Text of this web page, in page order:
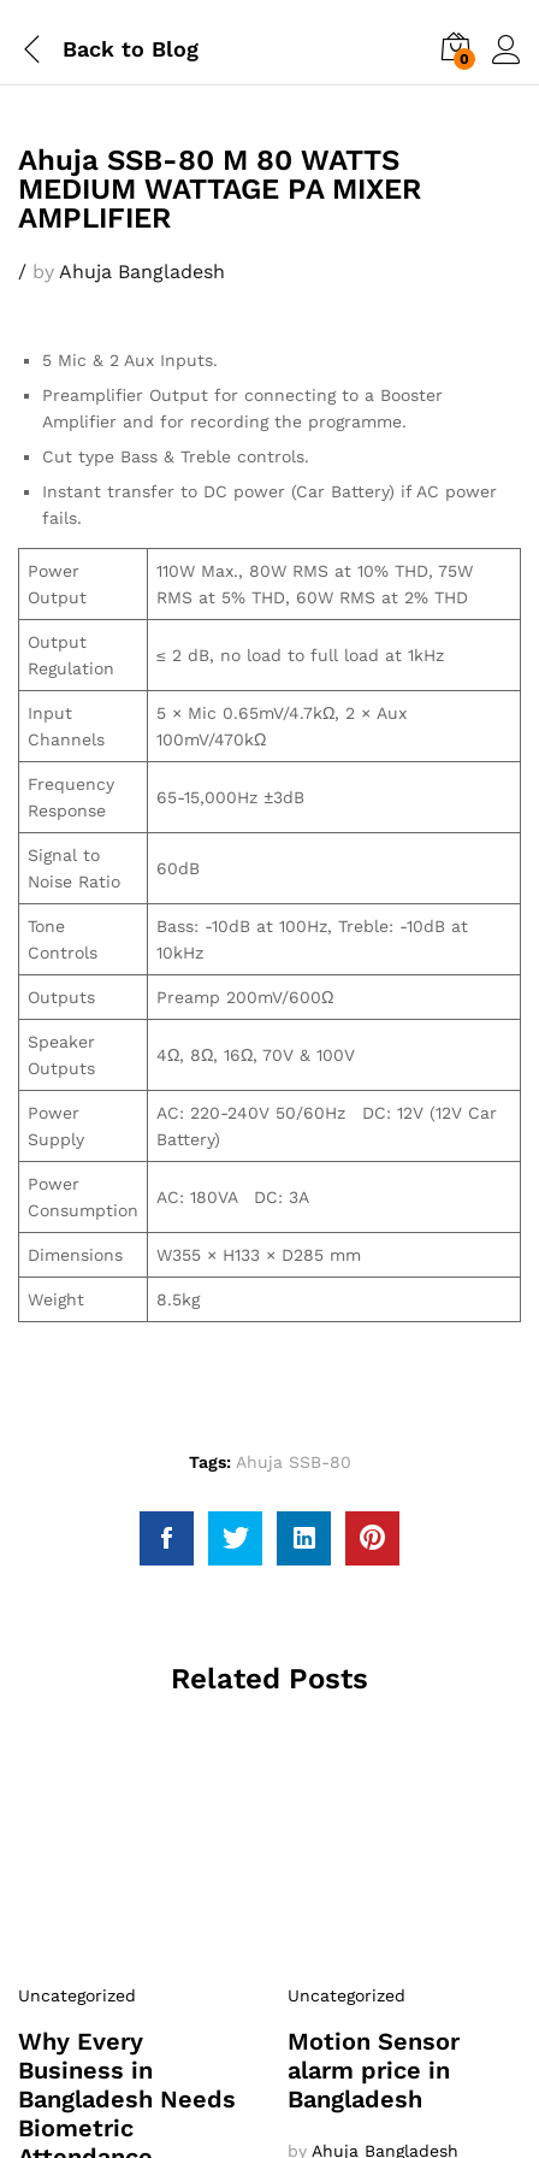
Back to Blog 0
Ahuja SSB-80 M 80 WATTS
MEDIUM WATTAGE PA MIXER
AMPLIFIER
/ by Ahuja Bangladesh
5 Mic & 2 Aux Inputs.
Preamplifier Output for connecting to a Booster
Amplifier and for recording the programme.
Cut type Bass & Treble controls.
Instant transfer to DC power (Car Battery) if AC power
fails.
Power
Output
110W Max., 80W RMS at 10% THD, 75W
RMS at 5% THD, 60W RMS at 2% THD
Output
Regulation
≤ 2 dB, no load to full load at 1kHz
Input
Channels
5 × Mic 0.65mV/4.7kΩ, 2 × Aux
100mV/470kΩ
Frequency
Response
65-15,000Hz ±3dB
Signal to
Noise Ratio
60dB
Tone
Controls
Bass: -10dB at 100Hz, Treble: -10dB at
10kHz
Outputs Preamp 200mV/600Ω
Speaker
Outputs
4Ω, 8Ω, 16Ω, 70V & 100V
Power
Supply
AC: 220-240V 50/60Hz DC: 12V (12V Car
Battery)
Power
Consumption
AC: 180VA DC: 3A
Dimensions W355 × H133 × D285 mm
Weight 8.5kg
Tags: Ahuja SSB-80
Related Posts
Uncategorized
Why Every
Business in
Bangladesh Needs
Biometric
Uncategorized
Motion Sensor
alarm price in
Bangladesh
by Ahuja Bangladesh